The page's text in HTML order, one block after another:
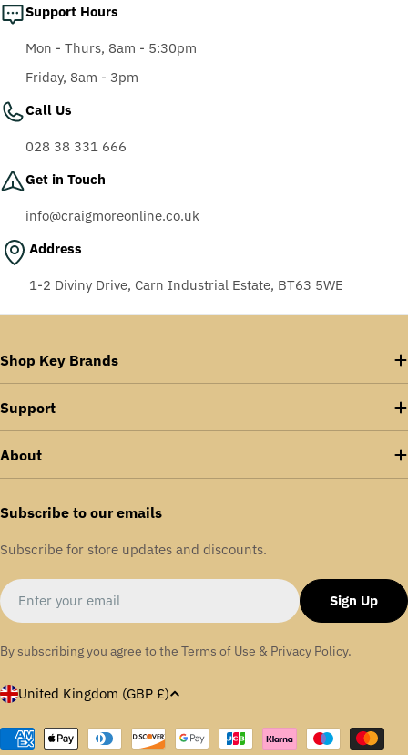
Support Hours
Mon - Thurs, 8am - 5:30pm
Friday, 8am - 3pm
Call Us
028 38 331 666
Get in Touch
info@craigmoreonline.co.uk
Address
1-2 Diviny Drive, Carn Industrial Estate, BT63 5WE
Shop Key Brands
Support
About
Subscribe to our emails
Subscribe for store updates and discounts.
Email
Sign Up
By subscribing you agree to the Terms of Use & Privacy Policy.
C
u
United Kingdom (GBP £)
Payment